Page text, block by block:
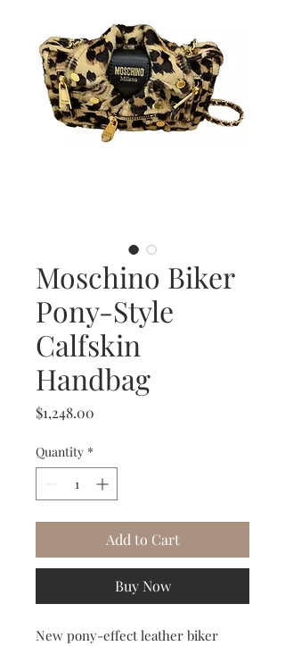
Moschino Biker
Pony-Style
Calfskin
Handbag
$1,248.00
Quantity *
Add to Cart
Buy Now
New pony-effect leather biker